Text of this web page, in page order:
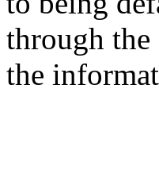
through the
the